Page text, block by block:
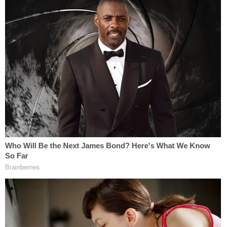
Under California'sUnruh Civil Rights Act
, which
prohibits "all arbitrary and intentional
discrimination by a business establishment,"
landlordscannot deny
a prospective tenant the
opportunity to live somewhere based on their
political affiliations or beliefs because such traits
have nothing to do with their ability to pay rent or
be an otherwise ideal tenant.
And the anti-bullying measure of SB 238? Yes,
that's also covered by
51.7
, which states that "All persons within the
jurisdiction of this state have the right to be free
from any violence, or intimidation by threat of